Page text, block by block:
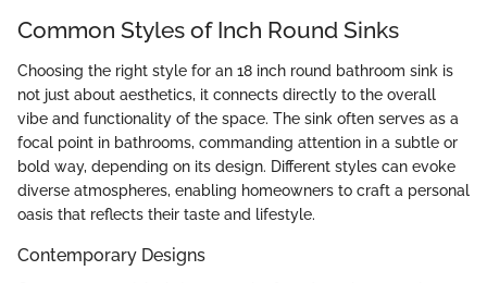
Common Styles of Inch Round Sinks
Choosing the right style for an 18 inch round bathroom sink is
not just about aesthetics, it connects directly to the overall
vibe and functionality of the space. The sink often serves as a
focal point in bathrooms, commanding attention in a subtle or
bold way, depending on its design. Different styles can evoke
diverse atmospheres, enabling homeowners to craft a personal
oasis that reflects their taste and lifestyle.
Contemporary Designs